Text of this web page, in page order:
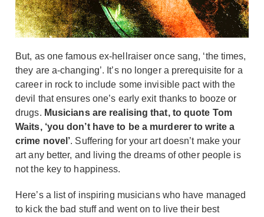
But, as one famous ex-hellraiser once sang, ‘the times,
they are a-changing’. It’s no longer a prerequisite for a
career in rock to include some invisible pact with the
devil that ensures one’s early exit thanks to booze or
drugs. Musicians are realising that, to quote Tom
Waits, ‘you don’t have to be a murderer to write a
crime novel’. Suffering for your art doesn’t make your
art any better, and living the dreams of other people is
not the key to happiness.
Here’s a list of inspiring musicians who have managed
to kick the bad stuff and went on to live their best